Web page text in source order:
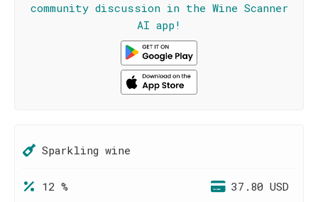
community discussion in the Wine Scanner
AI app!
Sparkling wine
12 % 37.80 USD